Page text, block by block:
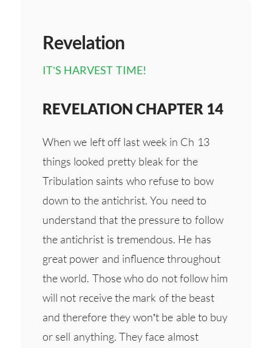
Revelation
IT’S HARVEST TIME!
REVELATION CHAPTER 14
When we left off last week in Ch 13
things looked pretty bleak for the
Tribulation saints who refuse to bow
down to the antichrist. You need to
understand that the pressure to follow
the antichrist is tremendous. He has
great power and influence throughout
the world. Those who do not follow him
will not receive the mark of the beast
and therefore they won’t be able to buy
or sell anything. They face almost